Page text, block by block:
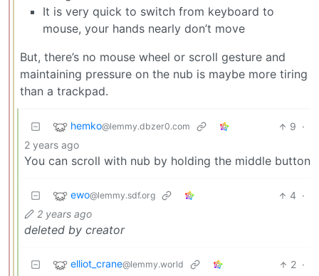
It is very quick to switch from keyboard to
mouse, your hands nearly don’t move
But, there’s no mouse wheel or scroll gesture and
maintaining pressure on the nub is maybe more tiring
than a trackpad.
hemko@lemmy.dbzer0.com 9 ·
2 years ago
You can scroll with nub by holding the middle button
ewo@lemmy.sdf.org 4 ·
2 years ago
deleted by creator
elliot_crane@lemmy.world 2 ·